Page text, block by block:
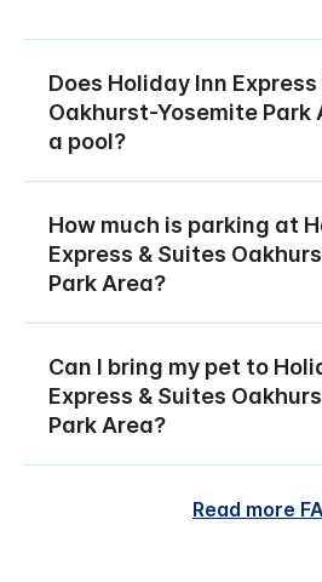
Does Holiday Inn
Oakhurst-Yosemite Park
a pool?
How much is parking at
Express & Suites
Park Area?
Can I bring my pet to
Express & Suites
Park Area?
Read more